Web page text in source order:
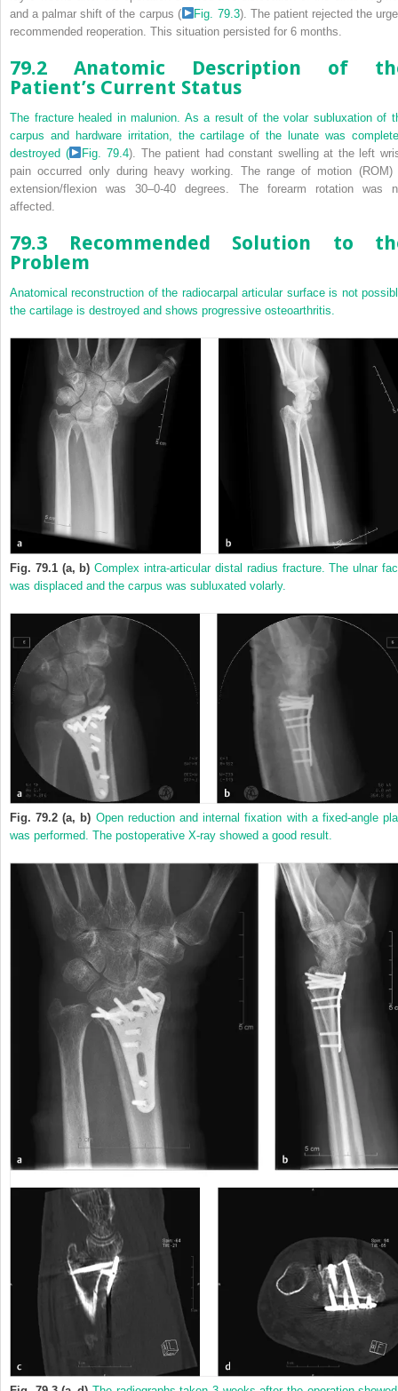
and a palmar shift of the carpus (
Fig. 79.3). The patient rejected the
recommended reoperation. This situation persisted for 6 months.
79.2 Anatomic Description of
Patient’s Current Status
The fracture healed in malunion. As a result of the volar subluxation of
carpus and hardware irritation, the cartilage of the lunate was
destroyed (
Fig. 79.4). The patient had constant swelling at the left
pain occurred only during heavy working. The range of motion (ROM)
extension/flexion was 30–0-40 degrees. The forearm rotation was
affected.
79.3 Recommended Solution to
Problem
Anatomical reconstruction of the radiocarpal articular surface is not
the cartilage is destroyed and shows progressive osteoarthritis.
Fig. 79.1 (a, b) Complex intra-articular distal radius fracture. The ulnar
was displaced and the carpus was subluxated volarly.
Fig. 79.2 (a, b) Open reduction and internal fixation with a fixed-angle
was performed. The postoperative X-ray showed a good result.